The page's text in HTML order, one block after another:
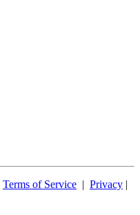
Terms of Service | Privacy |